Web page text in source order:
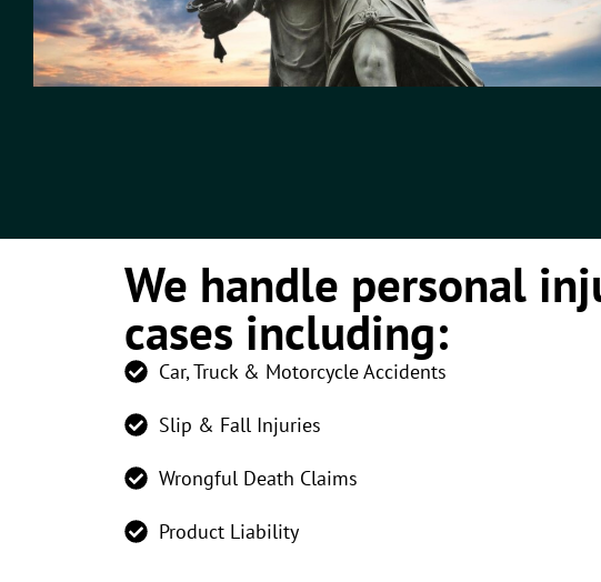
We handle personal
cases including:
Car, Truck & Motorcycle Accidents
Slip & Fall Injuries
Wrongful Death Claims
Product Liability